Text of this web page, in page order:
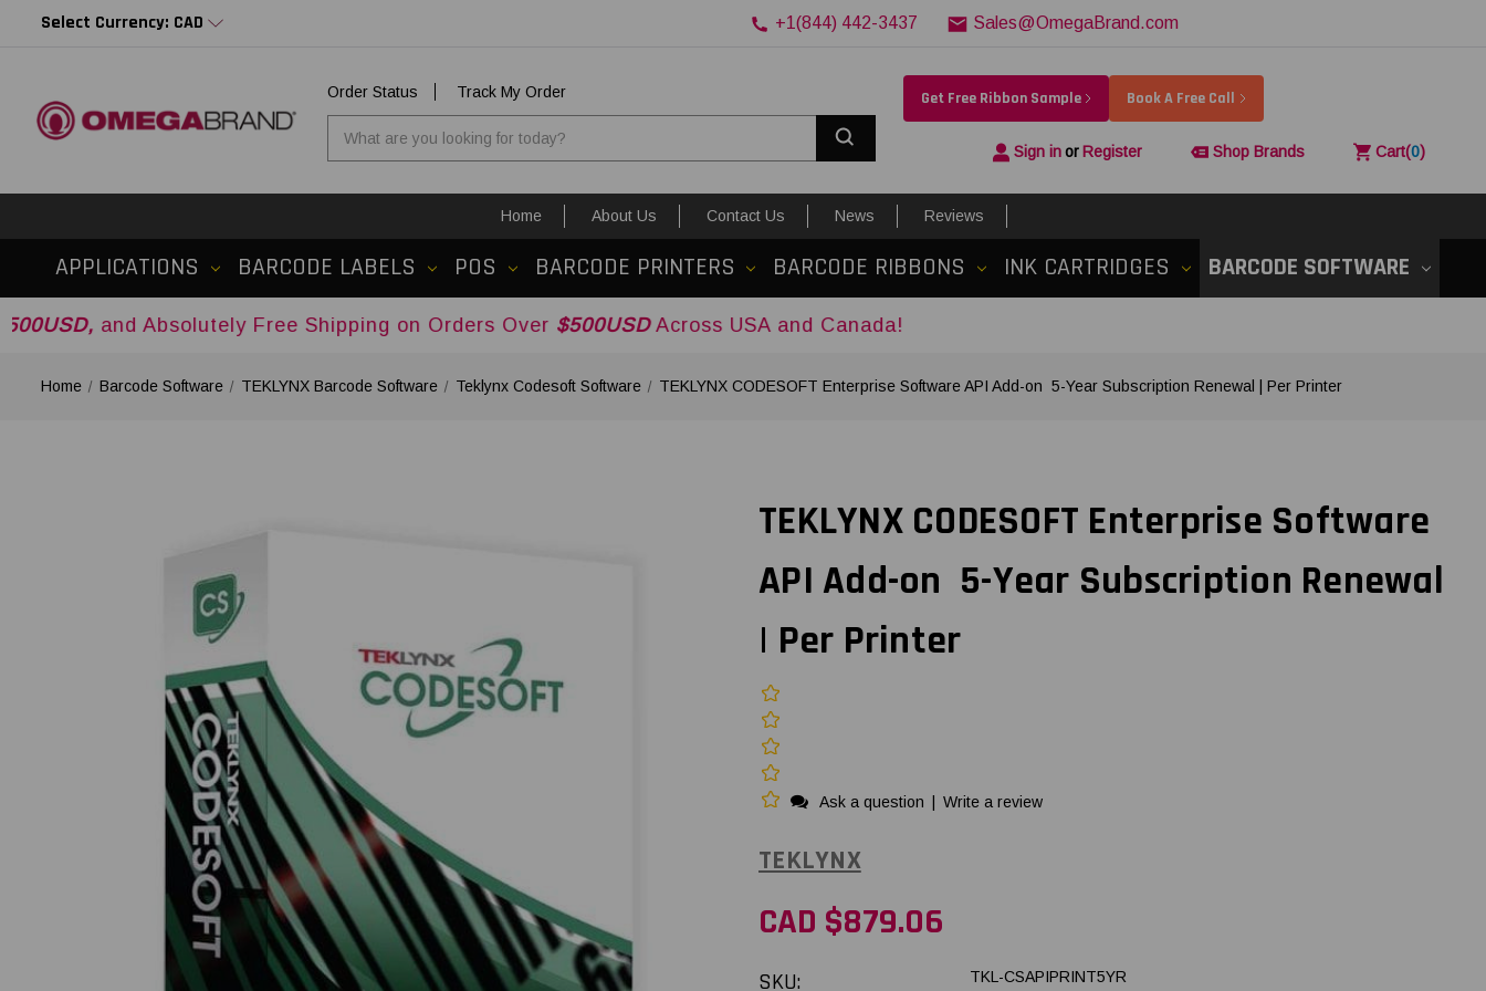
Select Currency: CAD +1(844) 442-3437 Sales@OmegaBrand.com
Order Status
Track My Order
Get Free Ribbon Sample Book A Free Call
Sign inor Register Shop Brands Cart(0)
Home About Us Contact Us News Reviews
APPLICATIONS BARCODE LABELS POS BARCODE PRINTERS BARCODE RIBBONS INK CARTRIDGES BARCODE SOFTWARE
Absolutely Free Shipping on Orders Over$500USDAcross USA and Canada!
Home Barcode Software TEKLYNX Barcode Software Teklynx Codesoft Software TEKLYNX CODESOFT Enterprise Software API Add-on 5-Year Subscription Renewal | Per Printer
TEKLYNX CODESOFT Enterprise Software
API Add-on 5-Year Subscription Renewal
| Per Printer
Ask a question Write a review
TEKLYNX
CAD $879.06
SKU: TKL-CSAPIPRINT5YR